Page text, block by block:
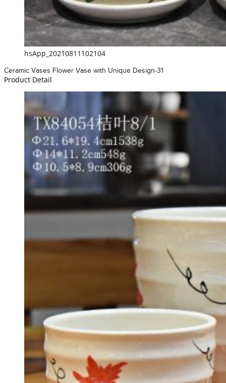
hsApp_20210811102104
Ceramic Vases Flower Vase with Unique Design-31
Product Detail